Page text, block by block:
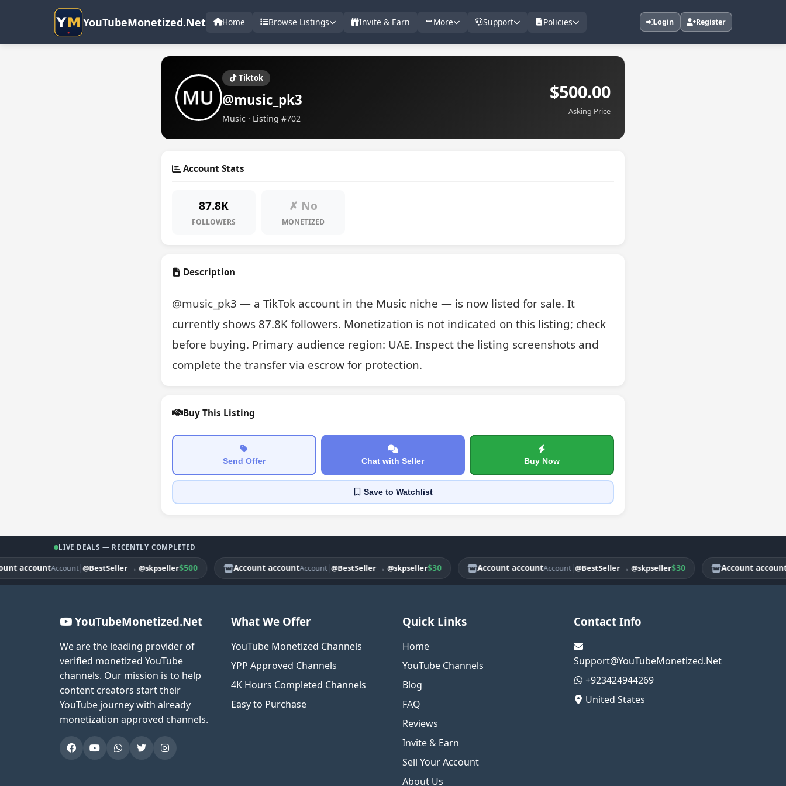
YouTubeMonetized.Net Home Browse Listings Invite & Earn More Support Policies Login Register
Tiktok
@music_pk3
Music · Listing #702
$500.00
Asking Price
Account Stats
87.8K
FOLLOWERS
✗ No
MONETIZED
Description
@music_pk3 — a TikTok account in the Music niche — is now listed for sale. It
currently shows 87.8K followers. Monetization is not indicated on this listing; check
before buying. Primary audience region: UAE. Inspect the listing screenshots and
complete the transfer via escrow for protection.
Buy This Listing
Send Offer Chat with Seller Buy Now
Saveto Watchlist
LIVE DEALS — RECENTLY COMPLETED
Account|@BestSeller→@skpseller$500 Account accountAccount|@BestSeller→@skpseller$30 Account accountAccount|@BestSeller→@skpseller$30 Account account
YouTubeMonetized.Net
We are the leading provider of
verified monetized YouTube
channels. Our mission is to help
content creators start their
YouTube journey with already
monetization approved channels.
What We Offer
YouTube Monetized Channels
YPP Approved Channels
4K Hours Completed Channels
Easy to Purchase
Quick Links
Home
YouTube Channels
Blog
FAQ
Reviews
Invite & Earn
Sell Your Account
About Us
Contact Info
Support@YouTubeMonetized.Net
+923424944269
United States